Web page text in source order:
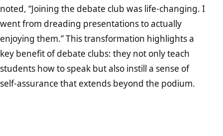
noted, “Joining the debate club was life-changing. I
went from dreading presentations to actually
enjoying them.” This transformation highlights a
key benefit of debate clubs: they not only teach
students how to speak but also instill a sense of
self-assurance that extends beyond the podium.